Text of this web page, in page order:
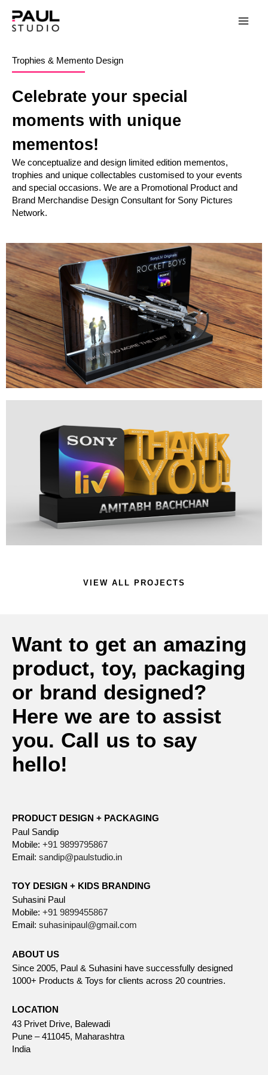
Trophies & Memento Design
Celebrate your special
moments with unique
mementos!
We conceptualize and design limited edition mementos,
trophies and unique collectables customised to your events
and special occasions. We are a Promotional Product and
Brand Merchandise Design Consultant for Sony Pictures
Network.
ROCKET BOYS
LAUNCH MEMENTO DESIGN
SONY LIV ANNIVERSARY
GRATITUDE MEMENTO DESIGN
VIEW ALL PROJECTS
Want to get an amazing
product, toy, packaging
or brand designed?
Here we are to assist
you. Call us to say
hello!
PRODUCT DESIGN + PACKAGING
Paul Sandip
Mobile: +91 9899795867
Email: sandip@paulstudio.in
TOY DESIGN + KIDS BRANDING
Suhasini Paul
Mobile: +91 9899455867
Email: suhasinipaul@gmail.com
ABOUT US
Since 2005, Paul & Suhasini have successfully designed
1000+ Products & Toys for clients across 20 countries.
LOCATION
43 Privet Drive, Balewadi
Pune – 411045, Maharashtra
India